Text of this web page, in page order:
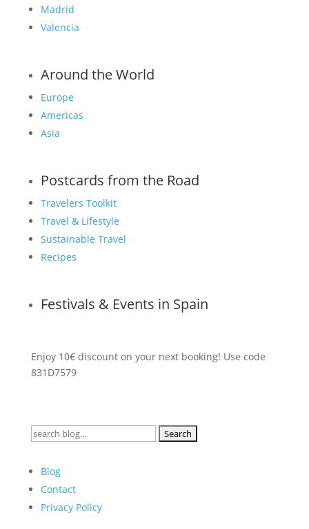
Madrid
Valencia
Around the World
Europe
Americas
Asia
Postcards from the Road
Travelers Toolkit
Travel & Lifestyle
Sustainable Travel
Recipes
Festivals & Events in Spain
Enjoy 10€ discount on your next booking! Use code
831D7579
Search
Blog
Contact
Privacy Policy